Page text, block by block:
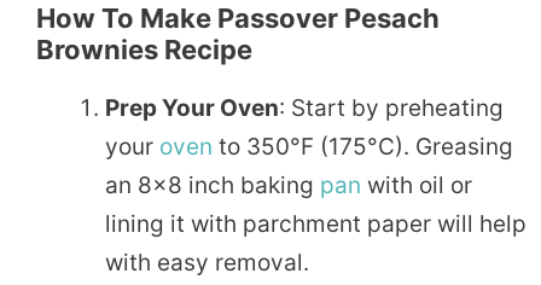
How To Make Passover Pesach
Brownies Recipe
Prep Your Oven: Start by preheating
your oven to 350°F (175°C). Greasing
an 8×8 inch baking pan with oil or
lining it with parchment paper will help
with easy removal.